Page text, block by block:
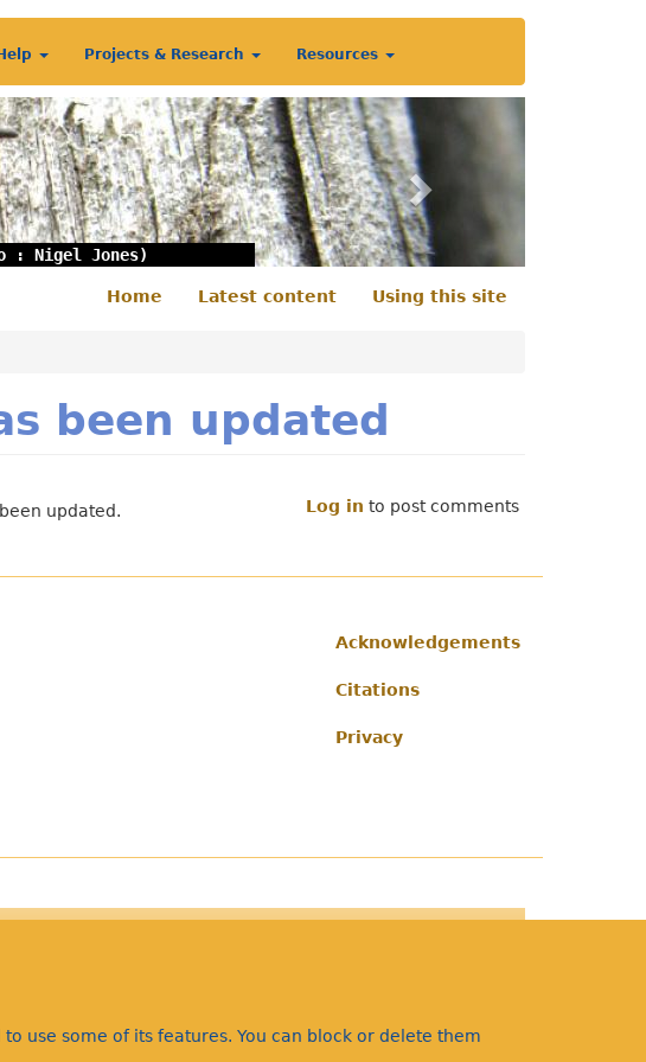
Projects & Research Resources
: Nigel Jones)
Secondary
Home Latest content Using this site
been updated
updated. Log in to post comments
Footer
Acknowledgements
Citations
Privacy
use some of its features. You can block or delete them